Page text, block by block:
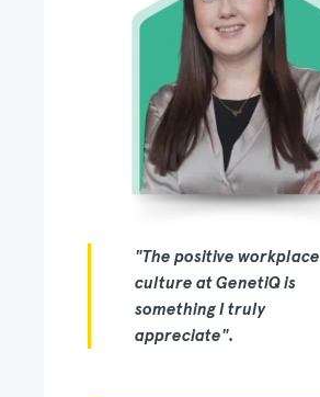
"The positive workplace
culture at GenetiQ is
something I truly
appreciate".